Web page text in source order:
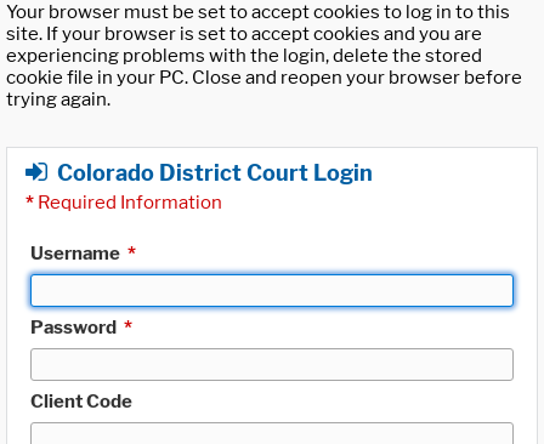
Your browser must be set to accept cookies to log in to this
site. If your browser is set to accept cookies and you are
experiencing problems with the login, delete the stored
cookie file in your PC. Close and reopen your browser before
trying again.
Colorado District Court Login
* Required Information
Username *
Password *
Client Code